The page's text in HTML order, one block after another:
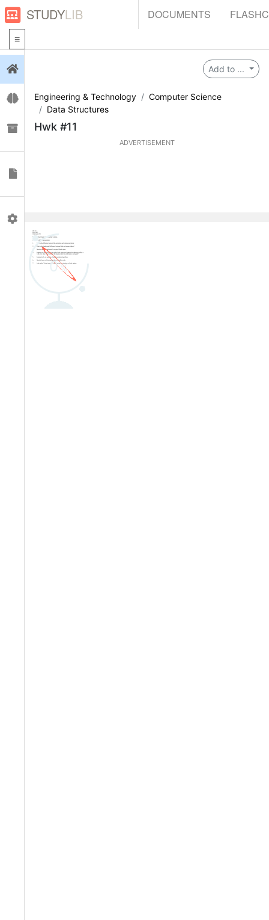
STUDYLIB DOCUMENTS
Flashcards
Collections
Add to ...
Engineering & Technology
Computer Science
Data Structures
Hwk #11
ADVERTISEMENT
0